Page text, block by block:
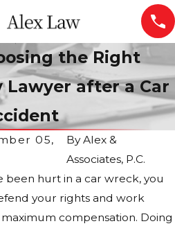
the Right
Lawyer after a Car
05,
ByAlex &
Associates, P.C.
been hurt in a car wreck, you
your rights and work
compensation. Doing
2024
Feb 9, 2024
Who Is at
Fault in a